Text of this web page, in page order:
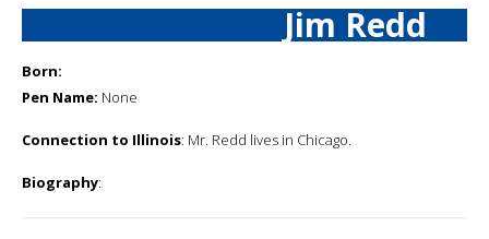
Jim Redd
Born:
Pen Name: None
Connection to Illinois: Mr. Redd lives in Chicago.
Biography: